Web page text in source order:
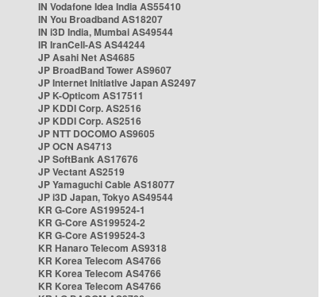
IN Vodafone Idea India AS55410
IN You Broadband AS18207
IN i3D India, Mumbai AS49544
IR IranCell-AS AS44244
JP Asahi Net AS4685
JP BroadBand Tower AS9607
JP Internet Initiative Japan AS2497
JP K-Opticom AS17511
JP KDDI Corp. AS2516
JP KDDI Corp. AS2516
JP NTT DOCOMO AS9605
JP OCN AS4713
JP SoftBank AS17676
JP Vectant AS2519
JP Yamaguchi Cable AS18077
JP i3D Japan, Tokyo AS49544
KR G-Core AS199524-1
KR G-Core AS199524-2
KR G-Core AS199524-3
KR Hanaro Telecom AS9318
KR Korea Telecom AS4766
KR Korea Telecom AS4766
KR Korea Telecom AS4766